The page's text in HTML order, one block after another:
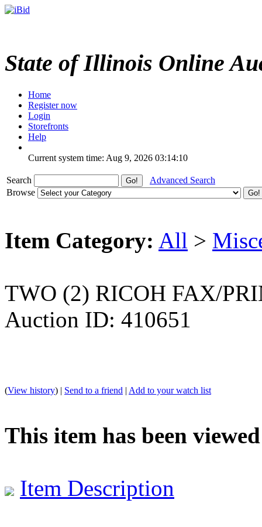
State of Illinois Online
Home
Register now
Login
Storefronts
Help
Current system time: Aug 9, 2026 03:14:10
Search
Advanced Search
Browse
Item Category: All >
TWO (2) RICOH FAX/
Auction ID: 410651
(View history) | Send to a friend | Add to your watch list
This item has been viewed
Item Description